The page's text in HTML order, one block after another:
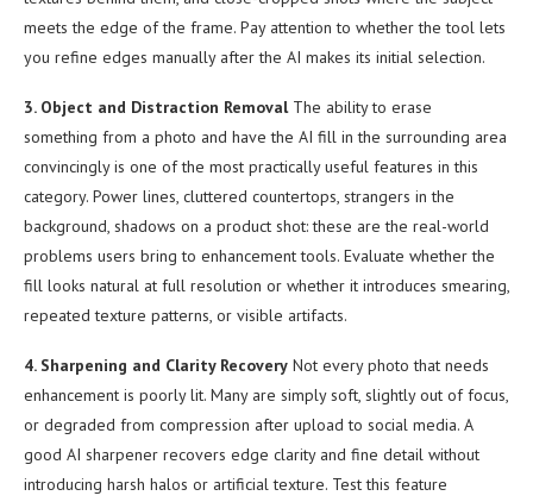
meets the edge of the frame. Pay attention to whether the tool lets
you refine edges manually after the AI makes its initial selection.
3. Object and Distraction RemovalThe ability to erase
something from a photo and have the AI fill in the surrounding area
convincingly is one of the most practically useful features in this
category. Power lines, cluttered countertops, strangers in the
background, shadows on a product shot: these are the real-world
problems users bring to enhancement tools. Evaluate whether the
fill looks natural at full resolution or whether it introduces smearing,
repeated texture patterns, or visible artifacts.
4. Sharpening and Clarity Recovery Not every photo that needs
enhancement is poorly lit. Many are simply soft, slightly out of focus,
or degraded from compression after upload to social media. A
good AI sharpener recovers edge clarity and fine detail without
introducing harsh halos or artificial texture. Test this feature